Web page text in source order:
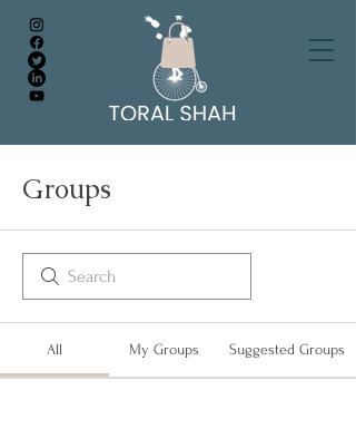
Groups
All My Groups Suggested Groups